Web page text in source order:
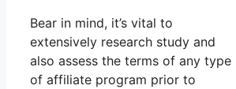
Bear in mind, it’s vital to
extensively research study and
also assess the terms of any type
of affiliate program prior to